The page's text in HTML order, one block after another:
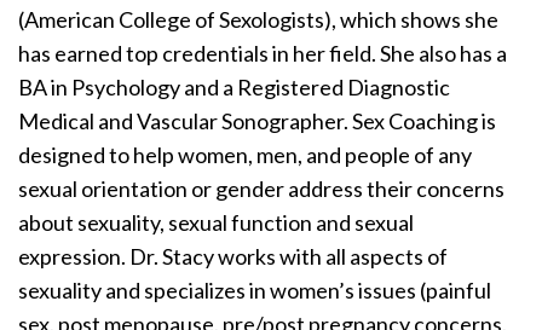
(American College of Sexologists), which shows she
has earned top credentials in her field. She also has a
BA in Psychology and a Registered Diagnostic
Medical and Vascular Sonographer. Sex Coaching is
designed to help women, men, and people of any
sexual orientation or gender address their concerns
about sexuality, sexual function and sexual
expression. Dr. Stacy works with all aspects of
sexuality and specializes in women’s issues (painful
sex, post menopause, pre/post pregnancy concerns,